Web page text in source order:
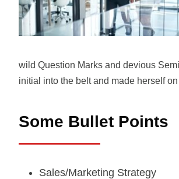
wild Question Marks and devious
initial into the belt and made herself on
Some Bullet Points
Sales/Marketing Strategy